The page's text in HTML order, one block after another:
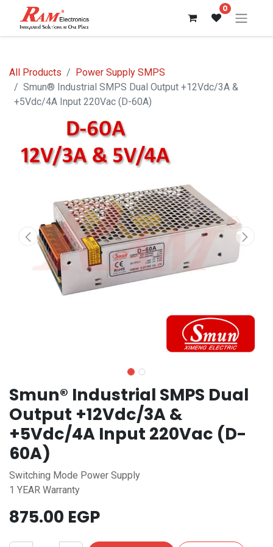
0
All Products
Power Supply SMPS
Smun® Industrial SMPS Dual Output +12Vdc/3A &
+5Vdc/4A Input 220Vac (D-60A)
Smun® Industrial SMPS Dual
Output +12Vdc/3A &
+5Vdc/4A Input 220Vac (D-
60A)
Switching Mode Power Supply
1 YEAR Warranty
875.00 EGP